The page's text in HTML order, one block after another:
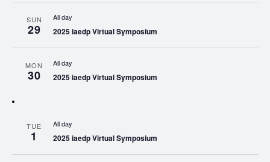
SUN
29
All day
2025 iaedp Virtual Symposium
MON
30
All day
2025 iaedp Virtual Symposium
TUE
1
All day
2025 iaedp Virtual Symposium